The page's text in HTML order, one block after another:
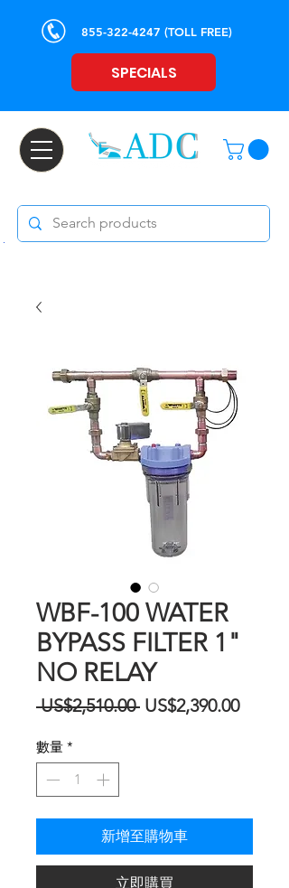
855-322-4247 (TOLL FREE)
SPECIALS
WBF-100 WATER
BYPASS FILTER 1"
NO RELAY
US$2,510.00 一
US$2,390.00促
數量 *
新增至購物車
立即購買